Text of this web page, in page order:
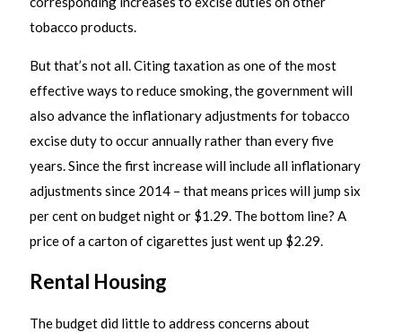
tobacco products.
But that’s not all. Citing taxation as one of the most
effective ways to reduce smoking, the government will
also advance the inflationary adjustments for tobacco
excise duty to occur annually rather than every five
years. Since the first increase will include all inflationary
adjustments since 2014 – that means prices will jump six
per cent on budget night or $1.29. The bottom line? A
price of a carton of cigarettes just went up $2.29.
Rental Housing
The budget did little to address concerns about